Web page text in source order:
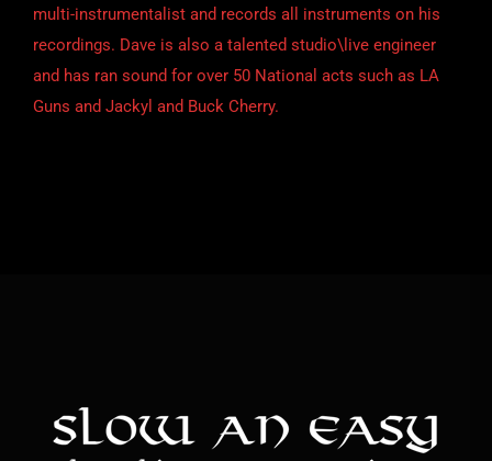
multi-instrumentalist and records all instruments on his
recordings. Dave is also a talented studio\live engineer
and has ran sound for over 50 National acts such as LA
Guns and Jackyl and Buck Cherry.